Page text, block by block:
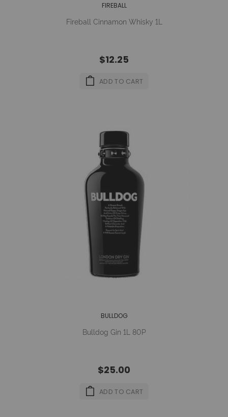
FIREBALL
Fireball Cinnamon Whisky 1L
$12.25
ADD TO CART
BULLDOG
Bulldog Gin 1L 80P
$25.00
ADD TO CART